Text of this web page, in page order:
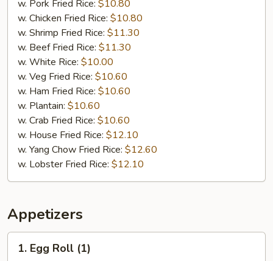
w. Pork Fried Rice: $10.80
w. Chicken Fried Rice: $10.80
w. Shrimp Fried Rice: $11.30
w. Beef Fried Rice: $11.30
w. White Rice: $10.00
w. Veg Fried Rice: $10.60
w. Ham Fried Rice: $10.60
w. Plantain: $10.60
w. Crab Fried Rice: $10.60
w. House Fried Rice: $12.10
w. Yang Chow Fried Rice: $12.60
w. Lobster Fried Rice: $12.10
Appetizers
Egg1. Egg Roll (1)